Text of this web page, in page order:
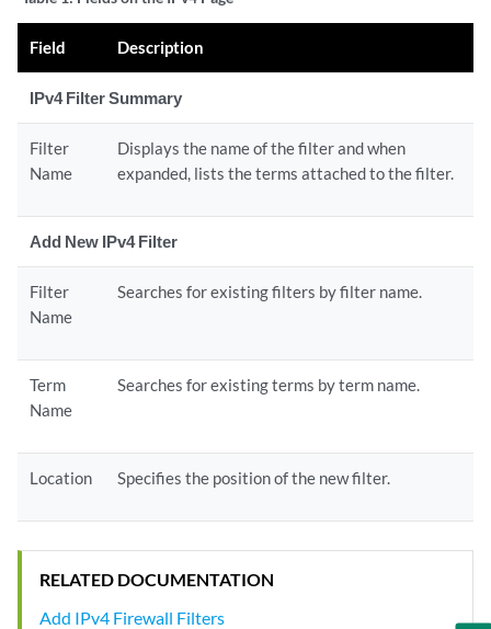
Field Description
IPv4 Filter Summary
Filter
Name
Displays the name of the filter and when
expanded, lists the terms attached to the filter.
Add New IPv4 Filter
Filter
Name
Searches for existing filters by filter name.
Term
Name
Searches for existing terms by term name.
Location Specifies the position of the new filter.
RELATED DOCUMENTATION
Add IPv4 Firewall Filters